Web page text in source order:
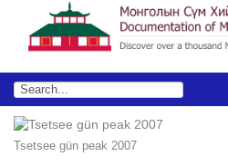
Tsetsee gün peak 2007